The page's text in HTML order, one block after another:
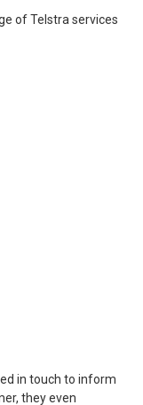
of Telstra services
in touch to inform
they even